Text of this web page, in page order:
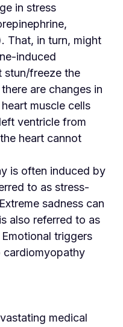
in stress
That, in turn, might
induced
stun/freeze the
are changes in
muscle cells
ventricle from
heart cannot
is often induced by
to as stress-
sadness can
also referred to as
triggers
medical